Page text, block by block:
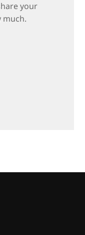
your
much.